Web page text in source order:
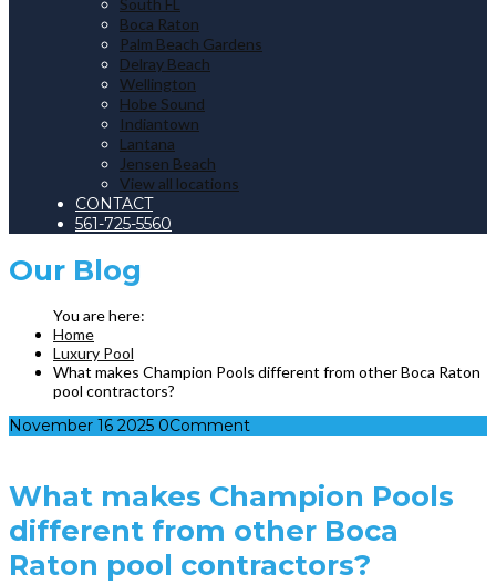
South FL
Boca Raton
Palm Beach Gardens
Delray Beach
Wellington
Hobe Sound
Indiantown
Lantana
Jensen Beach
View all locations
CONTACT
561-725-5560
Our Blog
Home
Luxury Pool
What makes Champion Pools different from other Boca Raton
pool contractors?
November 16 2025 0Comment
What makes Champion Pools
different from other Boca
Raton pool contractors?